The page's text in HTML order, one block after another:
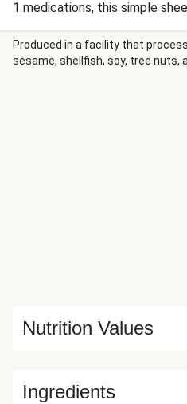
1 medications, this simple
roasted chicken cutlets with
Mediterranean spices.
alongside until tender, then
Produced in a facility that
sesame, shellfish, soy, tree nuts,
Ingredients
Nutrition Values